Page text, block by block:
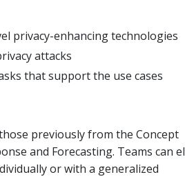
privacy-enhancing technologies
attacks
that support the use cases
previously from the Concept
and Forecasting. Teams can
or with a generalized